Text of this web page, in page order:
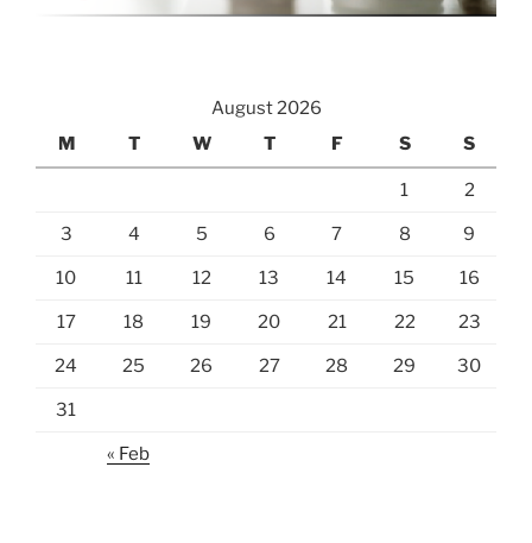
August 2026
M
T W T F S S
1 2
3 4 5 6 7 8 9
10 11 12 13 14 15 16
17 18 19 20 21 22 23
24 25 26 27 28 29 30
31
« Feb